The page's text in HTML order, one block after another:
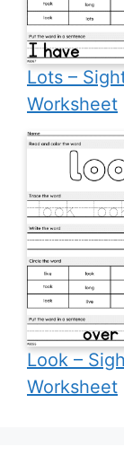
Lots –
Worksheet
Look –
Worksheet